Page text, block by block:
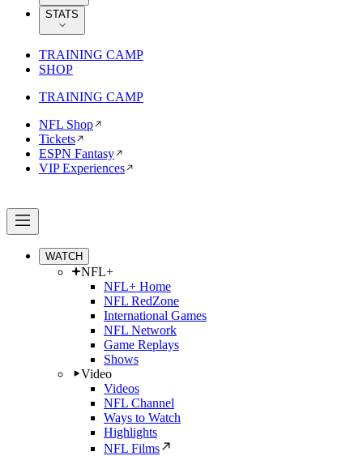
STATS
TRAINING CAMP
SHOP
TRAINING CAMP
NFL Shop
Tickets
ESPN Fantasy
VIP Experiences
WATCH
NFL+
NFL+ Home
NFL RedZone
International Games
NFL Network
Game Replays
Shows
Video
Videos
NFL Channel
Ways to Watch
Highlights
NFL Films